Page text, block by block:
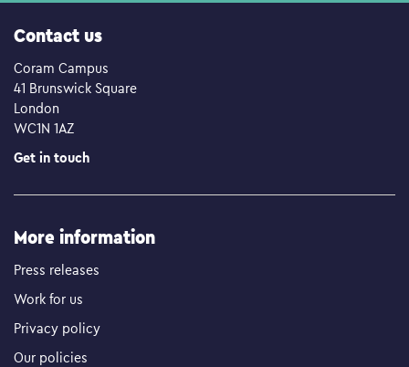
Contact us
Coram Campus
41 Brunswick Square
London
WC1N 1AZ
Get in touch
More information
Press releases
Work for us
Privacy policy
Our policies